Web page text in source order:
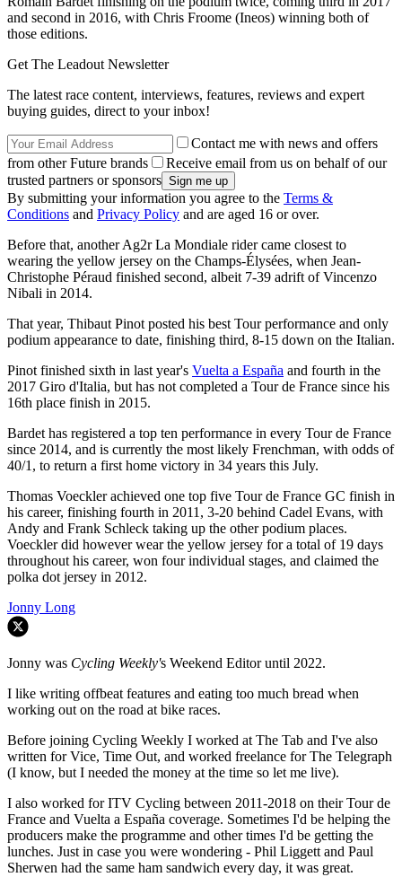
and second in 2016, with Chris Froome (Ineos) winning both of
those editions.
Get The Leadout Newsletter
The latest race content, interviews, features, reviews and expert
buying guides, direct to your inbox!
Contact me with news and offers
from other Future brands
Receive email from us on behalf of our
trusted partners or sponsors
By submitting your information you agree to the Terms &
Conditions and Privacy Policy and are aged 16 or over.
Before that, another Ag2r La Mondiale rider came closest to
wearing the yellow jersey on the Champs-Élysées, when Jean-
Christophe Péraud finished second, albeit 7-39 adrift of Vincenzo
Nibali in 2014.
That year, Thibaut Pinot posted his best Tour performance and only
podium appearance to date, finishing third, 8-15 down on the Italian.
Pinot finished sixth in last year's Vuelta a España and fourth in the
2017 Giro d'Italia, but has not completed a Tour de France since his
16th place finish in 2015.
Bardet has registered a top ten performance in every Tour de France
since 2014, and is currently the most likely Frenchman, with odds of
40/1, to return a first home victory in 34 years this July.
Thomas Voeckler achieved one top five Tour de France GC finish in
his career, finishing fourth in 2011, 3-20 behind Cadel Evans, with
Andy and Frank Schleck taking up the other podium places.
Voeckler did however wear the yellow jersey for a total of 19 days
throughout his career, won four individual stages, and claimed the
polka dot jersey in 2012.
Jonny Long
Jonny was Cycling Weekly's Weekend Editor until 2022.
I like writing offbeat features and eating too much bread when
working out on the road at bike races.
Before joining Cycling Weekly I worked at The Tab and I've also
written for Vice, Time Out, and worked freelance for The Telegraph
(I know, but I needed the money at the time so let me live).
I also worked for ITV Cycling between 2011-2018 on their Tour de
France and Vuelta a España coverage. Sometimes I'd be helping the
producers make the programme and other times I'd be getting the
lunches. Just in case you were wondering - Phil Liggett and Paul
Sherwen had the same ham sandwich every day, it was great.